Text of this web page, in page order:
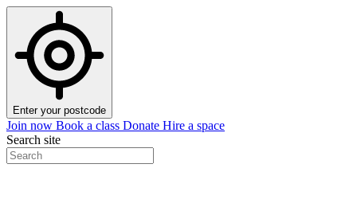
Enter your postcode
Join now Book a class Donate Hire a space
Search site